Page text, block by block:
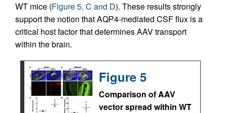
WT mice (Figure 5, C and D). These results strongly
support the notion that AQP4-mediated CSF flux is a
critical host factor that determines AAV transport
within the brain.
Figure 5
Comparison of AAV
vector spread within WT